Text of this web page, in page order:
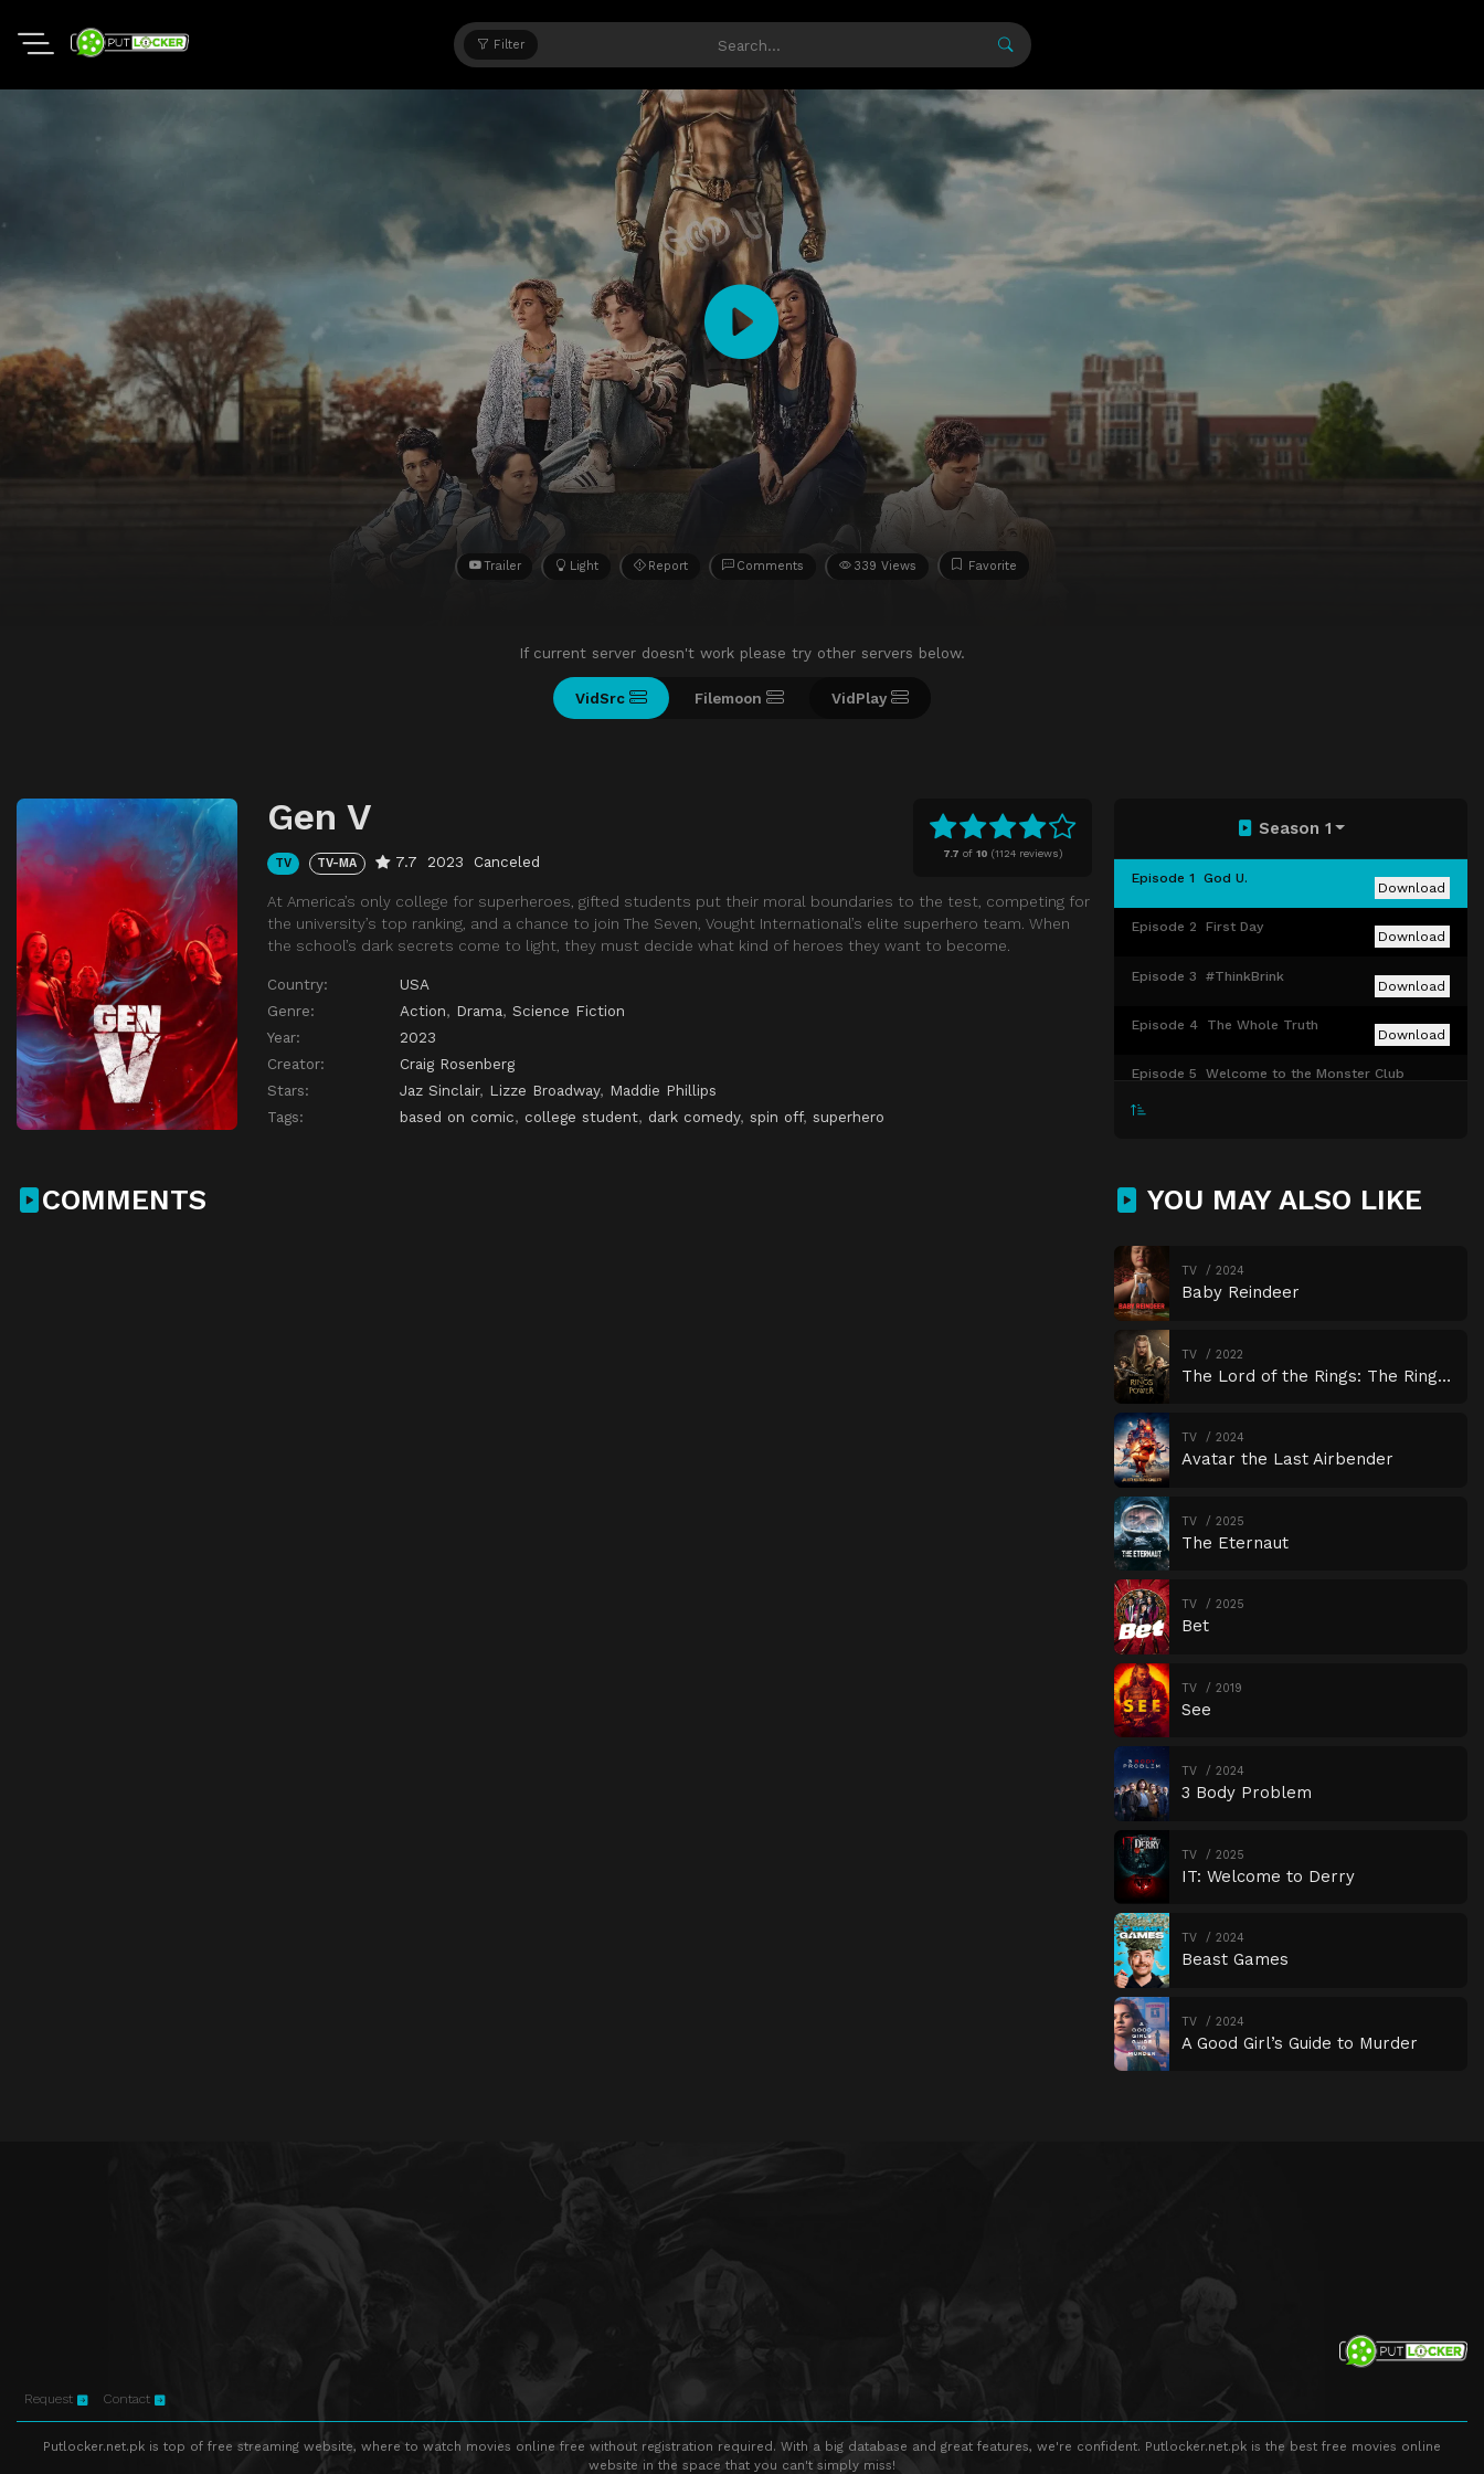
Filter
Trailer Light Report Comments 339 Views Favorite
If current server doesn't work please try other servers below.
VidSrc Filemoon VidPlay
7.7 of 10 (1124 reviews)
Gen V
TV TV-MA 7.7 2023 Canceled
At America’s only college for superheroes, gifted students put their moral boundaries to the test, competing for
the university’s top ranking, and a chance to join The Seven, Vought International’s elite superhero team. When
the school’s dark secrets come to light, they must decide what kind of heroes they want to become.
Country:
USA
Genre:
Action, Drama, Science Fiction
Year:
2023
Creator:
Craig Rosenberg
Stars:
Jaz Sinclair, Lizze Broadway, Maddie Phillips
Tags:
based on comic, college student, dark comedy, spin off, superhero
Season 1
Episode 1 God U.
Download
Episode 2 First Day
Download
Episode 3 #ThinkBrink
Download
Episode 4 The Whole Truth
Download
Episode 5
Welcome to the Monster Club
Episode 7 Sick
Download
COMMENTS YOU MAY ALSO LIKE
TV 2024
Baby Reindeer
TV 2022
The Lord of the Rings: The Rings of Power
TV 2024
Avatar the Last Airbender
TV 2025
The Eternaut
TV 2025
Bet
TV 2019
See
TV 2024
3 Body Problem
TV 2025
IT: Welcome to Derry
TV 2024
Beast Games
TV 2024
A Good Girl’s Guide to Murder
Request Contact
Putlocker.net.pk is top of free streaming website, where to watch movies online free without registration required. With a big database and great features, we're confident. Putlocker.net.pk is the best free movies online
website in the space that you can't simply miss!